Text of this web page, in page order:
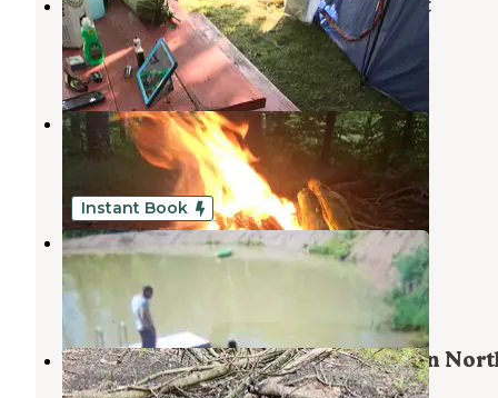
Camp Chautauqua Camping Resort
Bemus Point,New York
5 Reviews
9 Photos
North Harmony State Forest
Panama ,New York
2 Reviews
2 Photos
Instant Book
Compass campgrounds
Ripley
Warner Road Dispersed Camping in
Harmony State Forest